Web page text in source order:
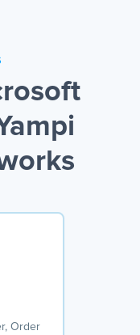
Order